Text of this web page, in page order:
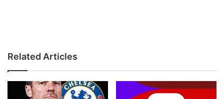
Related Articles